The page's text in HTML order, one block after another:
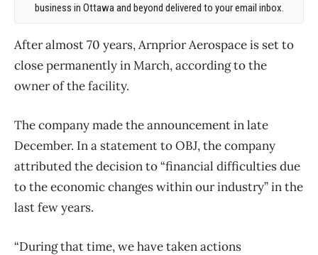
business in Ottawa and beyond delivered to your email inbox.
After almost 70 years, Arnprior Aerospace is set to
close permanently in March, according to the
owner of the facility.
The company made the announcement in late
December. In a statement to OBJ, the company
attributed the decision to “financial difficulties due
to the economic changes within our industry” in the
last few years.
“During that time, we have taken actions